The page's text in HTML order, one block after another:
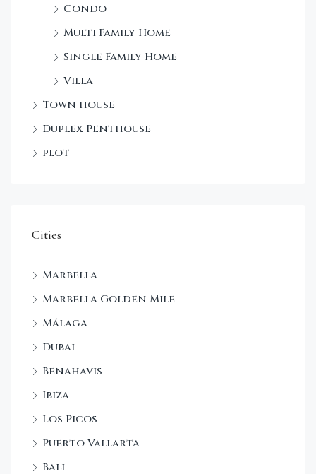
Condo
Multi Family Home
Single Family Home
Villa
Town house
Duplex Penthouse
plot
Cities
Marbella
Marbella Golden Mile
Málaga
Dubai
Benahavis
Ibiza
Los Picos
Puerto Vallarta
Bali